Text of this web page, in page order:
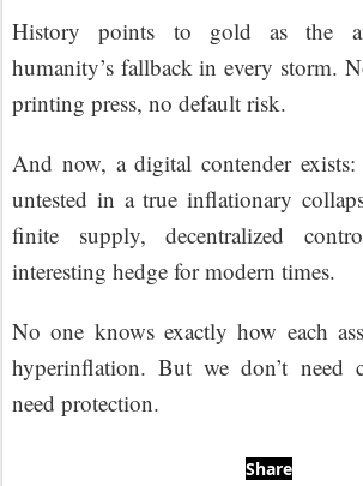
History points to gold as the
humanity’s fallback in every storm.
printing press, no default risk.
And now, a digital contender exists:
untested in a true inflationary
finite supply, decentralized
interesting hedge for modern times.
No one knows exactly how each
hyperinflation. But we don’t need
need protection.
Share